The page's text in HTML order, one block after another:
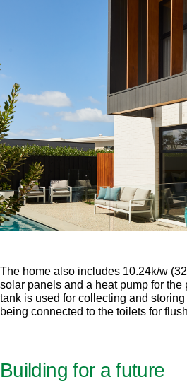
The home also includes 10.24k/w
solar panels and a heat pump for the
tank is used for collecting and
being connected to the toilets for
Building for a future